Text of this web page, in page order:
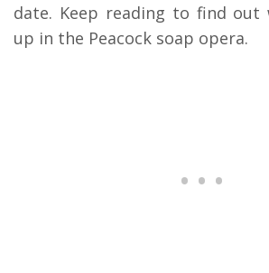
date. Keep reading to find out
up in the Peacock soap opera.